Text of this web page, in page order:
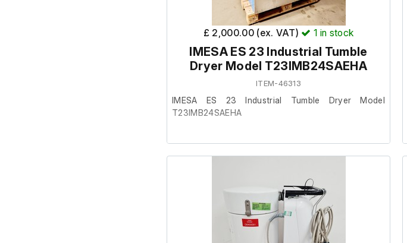
item. This item is non returnable and non refundable.
£ 2,000.00 (ex. VAT) 1 in stock
IMESA ES 23 Industrial Tumble
Dryer Model T23IMB24SAEHA
ITEM-46313
IMESA ES 23 Industrial Tumble Dryer Model
T23IMB24SAEHA
This item was removed from a facility where it was
surplus to requirement.
It is in reasonably good cosmetic condition and in